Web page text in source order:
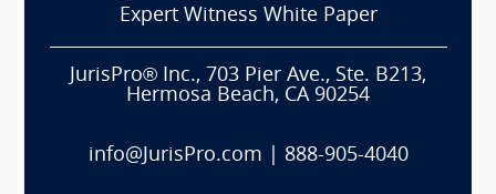
Expert Witness White Paper
JurisPro® Inc., 703 Pier Ave., Ste. B213,
Hermosa Beach, CA 90254
info@JurisPro.com 888-905-4040